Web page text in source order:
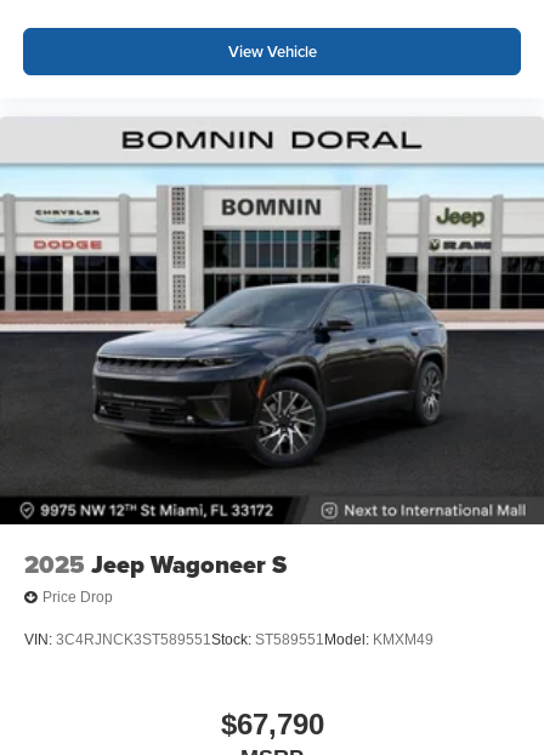
View Vehicle
2025 Jeep Wagoneer S
Price Drop
VIN: 3C4RJNCK3ST589551Stock: ST589551 Model: KMXM49
$67,790